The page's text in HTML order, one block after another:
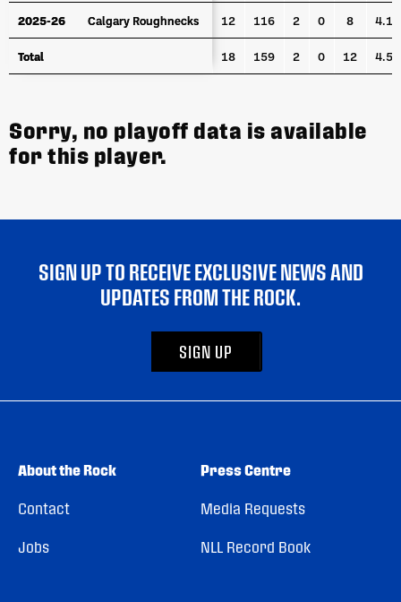
2025-26 Calgary Roughnecks 12 116 2 0 8 4.12
Total 18 159 2 0 12 4.53
2025-26 Calgary Roughnecks
Total
Sorry, no playoff data is available
for this player.
SIGN UP TO RECEIVE EXCLUSIVE NEWS AND
UPDATES FROM THE ROCK.
SIGN UP
About the Rock
Contact
Jobs
Press Centre
Media Requests
NLL Record Book